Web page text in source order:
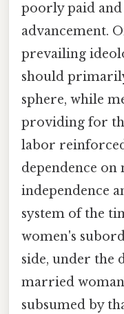
poorly paid
advancement.
prevailing
should
sphere, while
providing for
labor
dependence
independence
system of the
women's
side, under the
married
subsumed by